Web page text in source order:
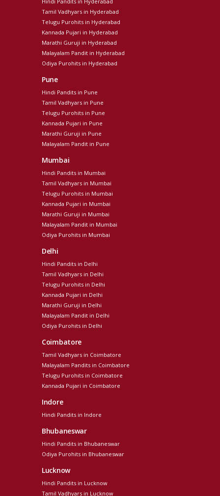
Tamil Vadhyars in Hyderabad
Telugu Purohits in Hyderabad
Kannada Pujari in Hyderabad
Marathi Guruji in Hyderabad
Malayalam Pandit in Hyderabad
Odiya Purohits in Hyderabad
Pune
Hindi Pandits in Pune
Tamil Vadhyars in Pune
Telugu Purohits in Pune
Kannada Pujari in Pune
Marathi Guruji in Pune
Malayalam Pandit in Pune
Mumbai
Hindi Pandits in Mumbai
Tamil Vadhyars in Mumbai
Telugu Purohits in Mumbai
Kannada Pujari in Mumbai
Marathi Guruji in Mumbai
Malayalam Pandit in Mumbai
Odiya Purohits in Mumbai
Delhi
Hindi Pandits in Delhi
Tamil Vadhyars in Delhi
Telugu Purohits in Delhi
Kannada Pujari in Delhi
Marathi Guruji in Delhi
Malayalam Pandit in Delhi
Odiya Purohits in Delhi
Coimbatore
Tamil Vadhyars in Coimbatore
Malayalam Pandits in Coimbatore
Telugu Purohits in Coimbatore
Kannada Pujari in Coimbatore
Indore
Hindi Pandits in Indore
Bhubaneswar
Hindi Pandits in Bhubaneswar
Odiya Purohits in Bhubaneswar
Lucknow
Hindi Pandits in Lucknow
Tamil Vadhyars in Lucknow